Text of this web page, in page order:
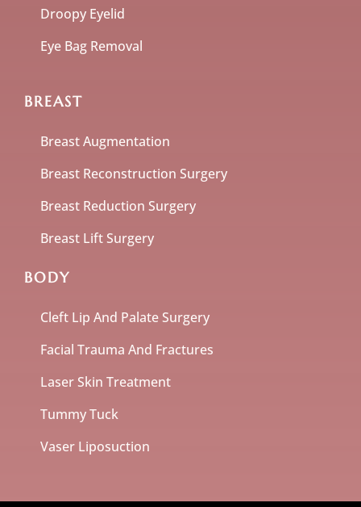
Droopy Eyelid
Eye Bag Removal
BREAST
Breast Augmentation
Breast Reconstruction Surgery
Breast Reduction Surgery
Breast Lift Surgery
BODY
Cleft Lip And Palate Surgery
Facial Trauma And Fractures
Laser Skin Treatment
Tummy Tuck
Vaser Liposuction